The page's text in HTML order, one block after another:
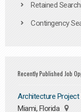
Retained Search
Contingency
Recently Published Job
Architecture Project
Miami, Florida